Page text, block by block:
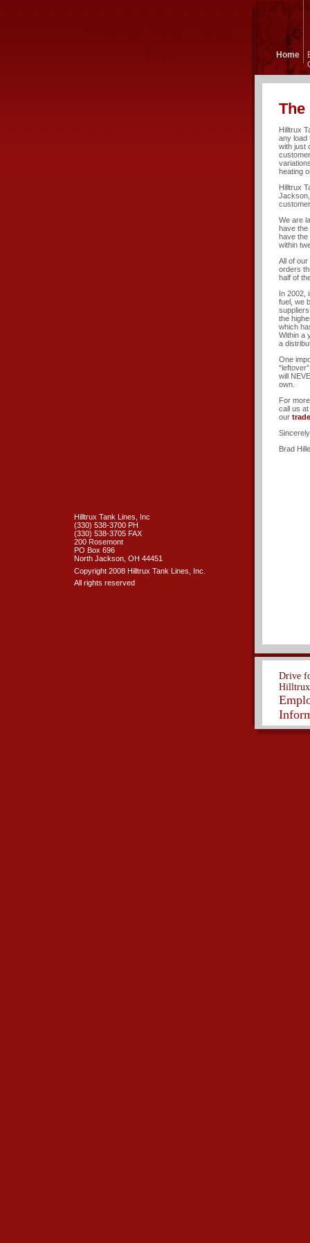
Hilltrux Tank Lines, Inc
(330) 538-3700 PH
(330) 538-3705 FAX
200 Rosemont
PO Box 696
North Jackson, OH 44451
Copyright 2008 Hilltrux Tank Lines, Inc.
All rights reserved
Home
The
Hilltrux
any load
with just
heating
Hilltrux
We are
have the
have the
within
All of
orders
half of
In 2002,
fuel, we
the
which
Within a
a
One
will
own.
For
call us at
our
Brad Hille
Drive